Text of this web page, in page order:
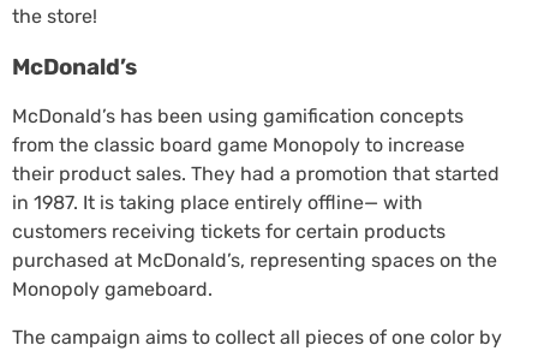
the store!
McDonald’s
McDonald’s has been using gamification concepts
from the classic board game Monopoly to increase
their product sales. They had a promotion that started
in 1987. It is taking place entirely offline— with
customers receiving tickets for certain products
purchased at McDonald’s, representing spaces on the
Monopoly gameboard.
The campaign aims to collect all pieces of one color by